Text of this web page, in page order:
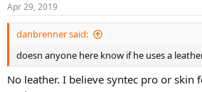
Apr 29, 2019
danbrenner said:
doesn anyone here know if he uses a
No leather. I believe syntec pro or skin